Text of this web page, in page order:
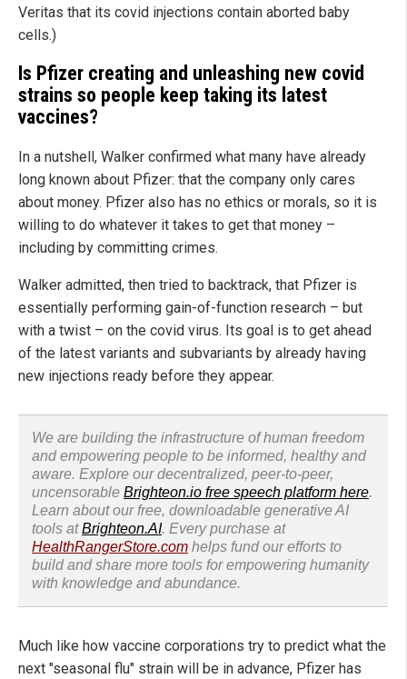
Veritas that its covid injections contain aborted baby
cells.)
Is Pfizer creating and unleashing new covid
strains so people keep taking its latest
vaccines?
In a nutshell, Walker confirmed what many have already
long known about Pfizer: that the company only cares
about money. Pfizer also has no ethics or morals, so it is
willing to do whatever it takes to get that money –
including by committing crimes.
Walker admitted, then tried to backtrack, that Pfizer is
essentially performing gain-of-function research – but
with a twist – on the covid virus. Its goal is to get ahead
of the latest variants and subvariants by already having
new injections ready before they appear.
We are building the infrastructure of human freedom
and empowering people to be informed, healthy and
aware. Explore our decentralized, peer-to-peer,
uncensorable Brighteon.io free speech platform here.
Learn about our free, downloadable generative AI
tools atBrighteon.AI. Every purchase at
HealthRangerStore.com helps fund our efforts to
build and share more tools for empowering humanity
with knowledge and abundance.
Much like how vaccine corporations try to predict what the
next "seasonal flu" strain will be in advance, Pfizer has